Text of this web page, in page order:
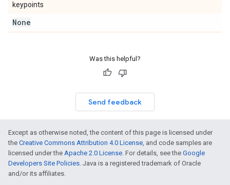
keypoints
None
Was this helpful?
Send feedback
Except as otherwise noted, the content of this page is licensed under
the Creative Commons Attribution 4.0 License, and code samples are
licensed under the Apache 2.0 License. For details, see the Google
Developers Site Policies. Java is a registered trademark of Oracle
and/or its affiliates.